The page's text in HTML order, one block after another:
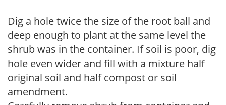
Dig a hole twice the size of the root ball and
deep enough to plant at the same level the
shrub was in the container. If soil is poor, dig
hole even wider and fill with a mixture half
original soil and half compost or soil
amendment.